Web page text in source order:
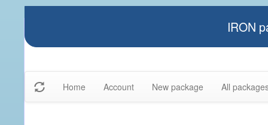
IRON
Home Account New package All